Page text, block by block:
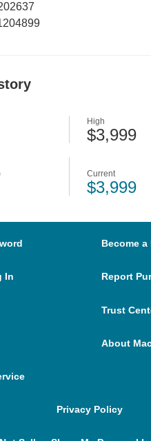
High
$3,999
Current
$3,999
Become a
In Report
Trust
About
Privacy Policy